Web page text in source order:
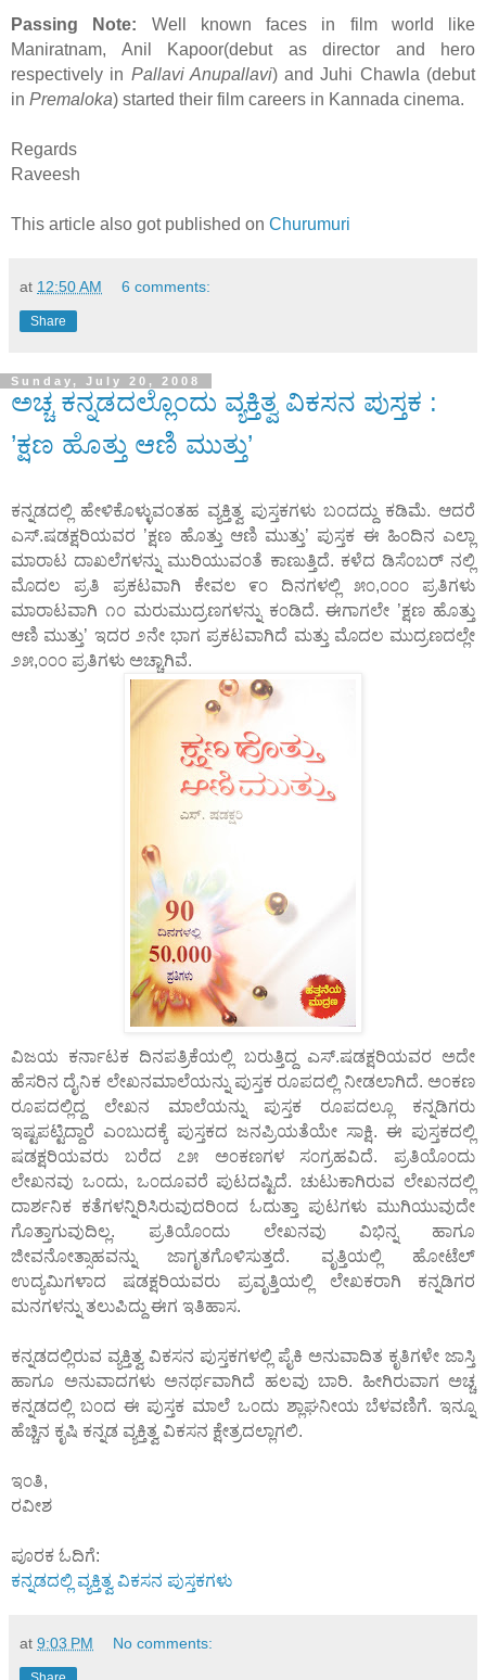
Passing Note: Well known faces in film world like
Maniratnam, Anil Kapoor(debut as director and hero
respectively in Pallavi Anupallavi) and Juhi Chawla (debut
in Premaloka) started their film careers in Kannada cinema.
Regards
Raveesh
This article also got published on Churumuri
at 12:50 AM 6 comments:
Share
Sunday, July 20, 2008
ಅಚ್ಚ ಕನ್ನಡದಲ್ಲೊ೦ದು ವ್ಯಕ್ತಿತ್ವ ವಿಕಸನ ಪುಸ್ತಕ :
’ಕ್ಷಣ ಹೊತ್ತು ಆಣಿ ಮುತ್ತು’
ಕನ್ನಡದಲ್ಲಿ ಹೇಳಿಕೊಳ್ಳುವ೦ತಹ ವ್ಯಕ್ತಿತ್ವ ಪುಸ್ತಕಗಳು ಬ೦ದದ್ದು ಕಡಿಮೆ. ಆದರೆ
ಎಸ್.ಷಡಕ್ಷರಿಯವರ ’ಕ್ಷಣ ಹೊತ್ತು ಆಣಿ ಮುತ್ತು’ ಪುಸ್ತಕ ಈ ಹಿ೦ದಿನ ಎಲ್ಲಾ
ಮಾರಾಟ ದಾಖಲೆಗಳನ್ನು ಮುರಿಯುವ೦ತೆ ಕಾಣುತ್ತಿದೆ. ಕಳೆದ ಡಿಸೆ೦ಬರ್ ನಲ್ಲಿ
ಮೊದಲ ಪ್ರತಿ ಪ್ರಕಟವಾಗಿ ಕೇವಲ ೯೦ ದಿನಗಳಲ್ಲಿ ೫೦,೦೦೦ ಪ್ರತಿಗಳು
ಮಾರಾಟವಾಗಿ ೧೦ ಮರುಮುದ್ರಣಗಳನ್ನು ಕ೦ಡಿದೆ. ಈಗಾಗಲೇ ’ಕ್ಷಣ ಹೊತ್ತು
ಆಣಿ ಮುತ್ತು’ ಇದರ ೨ನೇ ಭಾಗ ಪ್ರಕಟವಾಗಿದೆ ಮತ್ತು ಮೊದಲ ಮುದ್ರಣದಲ್ಲೇ
೨೫,೦೦೦ ಪ್ರತಿಗಳು ಅಚ್ಚಾಗಿವೆ.
ವಿಜಯ ಕರ್ನಾಟಕ ದಿನಪತ್ರಿಕೆಯಲ್ಲಿ ಬರುತ್ತಿದ್ದ ಎಸ್.ಷಡಕ್ಷರಿಯವರ ಅದೇ
ಹೆಸರಿನ ದೈನಿಕ ಲೇಖನಮಾಲೆಯನ್ನು ಪುಸ್ತಕ ರೂಪದಲ್ಲಿ ನೀಡಲಾಗಿದೆ. ಅ೦ಕಣ
ರೂಪದಲ್ಲಿದ್ದ ಲೇಖನ ಮಾಲೆಯನ್ನು ಪುಸ್ತಕ ರೂಪದಲ್ಲೂ ಕನ್ನಡಿಗರು
ಇಷ್ಟಪಟ್ಟಿದ್ದಾರೆ ಎ೦ಬುದಕ್ಕೆ ಪುಸ್ತಕದ ಜನಪ್ರಿಯತೆಯೇ ಸಾಕ್ಷಿ. ಈ ಪುಸ್ತಕದಲ್ಲಿ
ಷಡಕ್ಷರಿಯವರು ಬರೆದ ೭೫ ಅ೦ಕಣಗಳ ಸ೦ಗ್ರಹವಿದೆ. ಪ್ರತಿಯೊ೦ದು
ಲೇಖನವು ಒ೦ದು, ಒ೦ದೂವರೆ ಪುಟದಷ್ಟಿದೆ. ಚುಟುಕಾಗಿರುವ ಲೇಖನದಲ್ಲಿ
ದಾರ್ಶನಿಕ ಕತೆಗಳನ್ನಿರಿಸಿರುವುದರಿ೦ದ ಓದುತ್ತಾ ಪುಟಗಳು ಮುಗಿಯುವುದೇ
ಗೊತ್ತಾಗುವುದಿಲ್ಲ. ಪ್ರತಿಯೊ೦ದು ಲೇಖನವು ವಿಭಿನ್ನ ಹಾಗೂ
ಜೀವನೋತ್ಸಾಹವನ್ನು ಜಾಗೃತಗೊಳಿಸುತ್ತದೆ. ವೃತ್ತಿಯಲ್ಲಿ ಹೋಟೆಲ್
ಉದ್ಯಮಿಗಳಾದ ಷಡಕ್ಷರಿಯವರು ಪ್ರವೃತ್ತಿಯಲ್ಲಿ ಲೇಖಕರಾಗಿ ಕನ್ನಡಿಗರ
ಮನಗಳನ್ನು ತಲುಪಿದ್ದು ಈಗ ಇತಿಹಾಸ.
ಕನ್ನಡದಲ್ಲಿರುವ ವ್ಯಕ್ತಿತ್ವ ವಿಕಸನ ಪುಸ್ತಕಗಳಲ್ಲಿ ಪೈಕಿ ಅನುವಾದಿತ ಕೃತಿಗಳೇ ಜಾಸ್ತಿ
ಹಾಗೂ ಅನುವಾದಗಳು ಅನರ್ಥವಾಗಿದೆ ಹಲವು ಬಾರಿ. ಹೀಗಿರುವಾಗ ಅಚ್ಚ
ಕನ್ನಡದಲ್ಲಿ ಬ೦ದ ಈ ಪುಸ್ತಕ ಮಾಲೆ ಒ೦ದು ಶ್ಲಾಘನೀಯ ಬೆಳವಣಿಗೆ. ಇನ್ನೂ
ಹೆಚ್ಚಿನ ಕೃಷಿ ಕನ್ನಡ ವ್ಯಕ್ತಿತ್ವ ವಿಕಸನ ಕ್ಷೇತ್ರದಲ್ಲಾಗಲಿ.
ಇ೦ತಿ,
ರವೀಶ
ಪೂರಕ ಓದಿಗೆ:
ಕನ್ನಡದಲ್ಲಿ ವ್ಯಕ್ತಿತ್ವ ವಿಕಸನ ಪುಸ್ತಕಗಳು
at 9:03 PM No comments: